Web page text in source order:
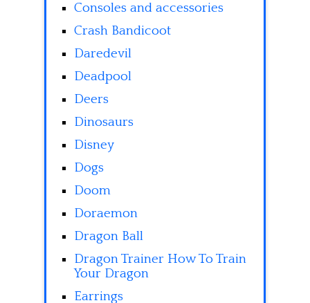
Consoles and accessories
Crash Bandicoot
Daredevil
Deadpool
Deers
Dinosaurs
Disney
Dogs
Doom
Doraemon
Dragon Ball
Dragon Trainer How To Train
Your Dragon
Earrings